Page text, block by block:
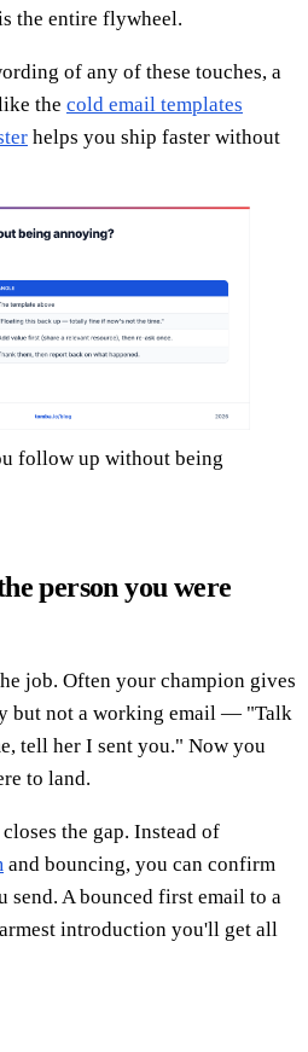
the entire flywheel.
of any of these touches, a
the cold email templates
helps you ship faster without
follow up without being
person you were
job. Often your champion gives
but not a working email — "Talk
tell her I sent you." Now you
to land.
the gap. Instead of
and bouncing, you can confirm
send. A bounced first email to a
introduction you'll get all